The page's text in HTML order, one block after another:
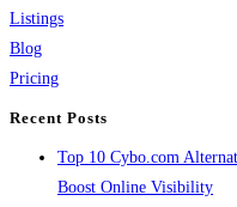
Listings
Blog
Pricing
Recent Posts
Top 10 Cybo.com
Boost Online Visibility